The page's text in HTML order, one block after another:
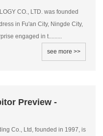
CO., LTD. was founded
in Fu'an City, Ningde City,
engaged in t.........
see more >>
Preview -
Co., Ltd, founded in 1997, is